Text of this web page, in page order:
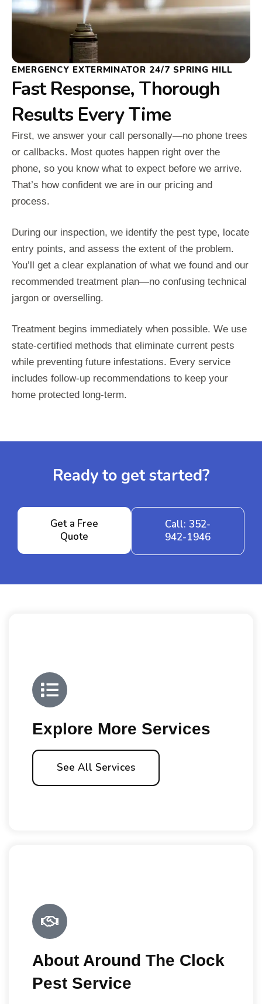
EMERGENCY EXTERMINATOR 24/7 SPRING HILL
Fast Response, Thorough
Results Every Time
First, we answer your call personally—no phone trees
or callbacks. Most quotes happen right over the
phone, so you know what to expect before we arrive.
That’s how confident we are in our pricing and
process.
During our inspection, we identify the pest type, locate
entry points, and assess the extent of the problem.
You’ll get a clear explanation of what we found and our
recommended treatment plan—no confusing technical
jargon or overselling.
Treatment begins immediately when possible. We use
state-certified methods that eliminate current pests
while preventing future infestations. Every service
includes follow-up recommendations to keep your
home protected long-term.
Ready to get started?
Get a Free
Quote
Call: 352-
942-1946
Explore More Services
See All Services
About Around The Clock
Pest Service